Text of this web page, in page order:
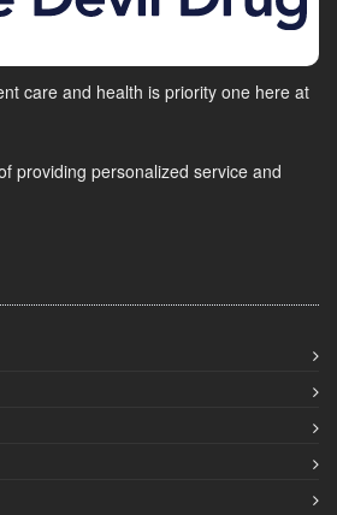
care and health is priority one here at
providing personalized service and